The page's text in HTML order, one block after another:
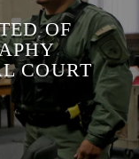
OF
COURT